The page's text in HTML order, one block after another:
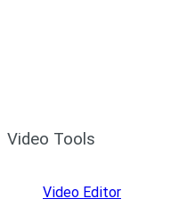
Video Tools
Video Editor